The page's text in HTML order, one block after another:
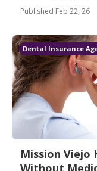
Published Feb 22, 26
Dental Insurance
Mission Viejo
Without